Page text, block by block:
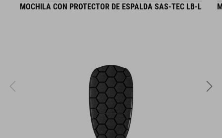
NF Ergonomics back system
reflective elements
MOCHILA CON PROTECTOR DE ESPALDA SAS-TEC LB-L